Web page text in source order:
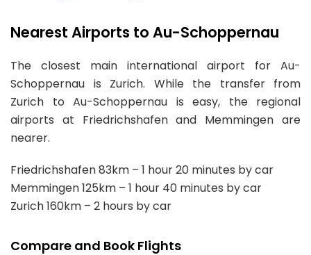
Nearest Airports to Au-Schoppernau
The closest main international airport for Au-
Schoppernau is Zurich. While the transfer from
Zurich to Au-Schoppernau is easy, the regional
airports at Friedrichshafen and Memmingen are
nearer.
Friedrichshafen 83km – 1 hour 20 minutes by car
Memmingen 125km – 1 hour 40 minutes by car
Zurich 160km – 2 hours by car
Compare and Book Flights